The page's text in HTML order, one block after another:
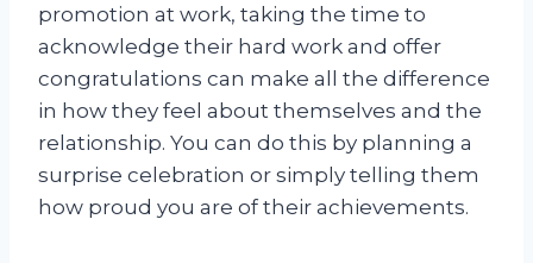
promotion at work, taking the time to
acknowledge their hard work and offer
congratulations can make all the difference
in how they feel about themselves and the
relationship. You can do this by planning a
surprise celebration or simply telling them
how proud you are of their achievements.